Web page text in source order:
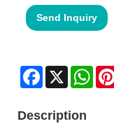
Send Inquiry
Facebook
X
Description